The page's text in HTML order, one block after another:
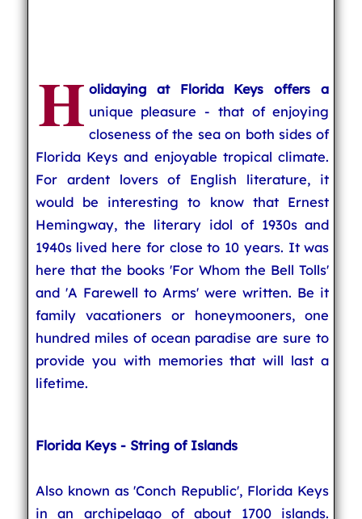
H olidaying at Florida Keys offers a
unique pleasure - that of enjoying
closeness of the sea on both sides of
Florida Keys and enjoyable tropical climate.
For ardent lovers of English literature, it
would be interesting to know that Ernest
Hemingway, the literary idol of 1930s and
1940s lived here for close to 10 years. It was
here that the books 'For Whom the Bell Tolls'
and 'A Farewell to Arms' were written. Be it
family vacationers or honeymooners, one
hundred miles of ocean paradise are sure to
provide you with memories that will last a
lifetime.
Florida Keys - String of Islands
Also known as 'Conch Republic', Florida Keys
in an archipelago of about 1700 islands.